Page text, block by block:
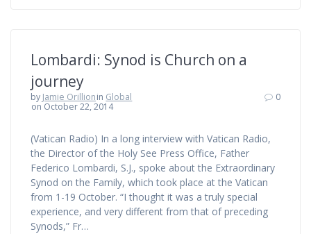
Lombardi: Synod is Church on a
journey
by Jamie Orillionin Global
on October 22, 2014
0
(Vatican Radio) In a long interview with Vatican Radio,
the Director of the Holy See Press Office, Father
Federico Lombardi, S.J., spoke about the Extraordinary
Synod on the Family, which took place at the Vatican
from 1-19 October. “I thought it was a truly special
experience, and very different from that of preceding
Synods,” Fr…